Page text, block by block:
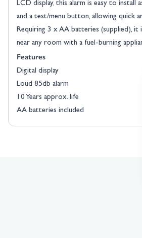
LCD display, this alarm is easy to
and a test/menu button, allowing quick
Requiring 3 x AA batteries (supplied),
near any room with a fuel-burning
Features
Digital display
Loud 85db alarm
10 Years approx. life
AA batteries included